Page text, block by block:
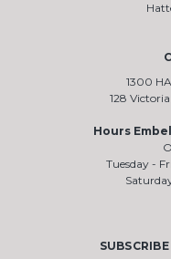
1300
128
Hours
Tuesday -